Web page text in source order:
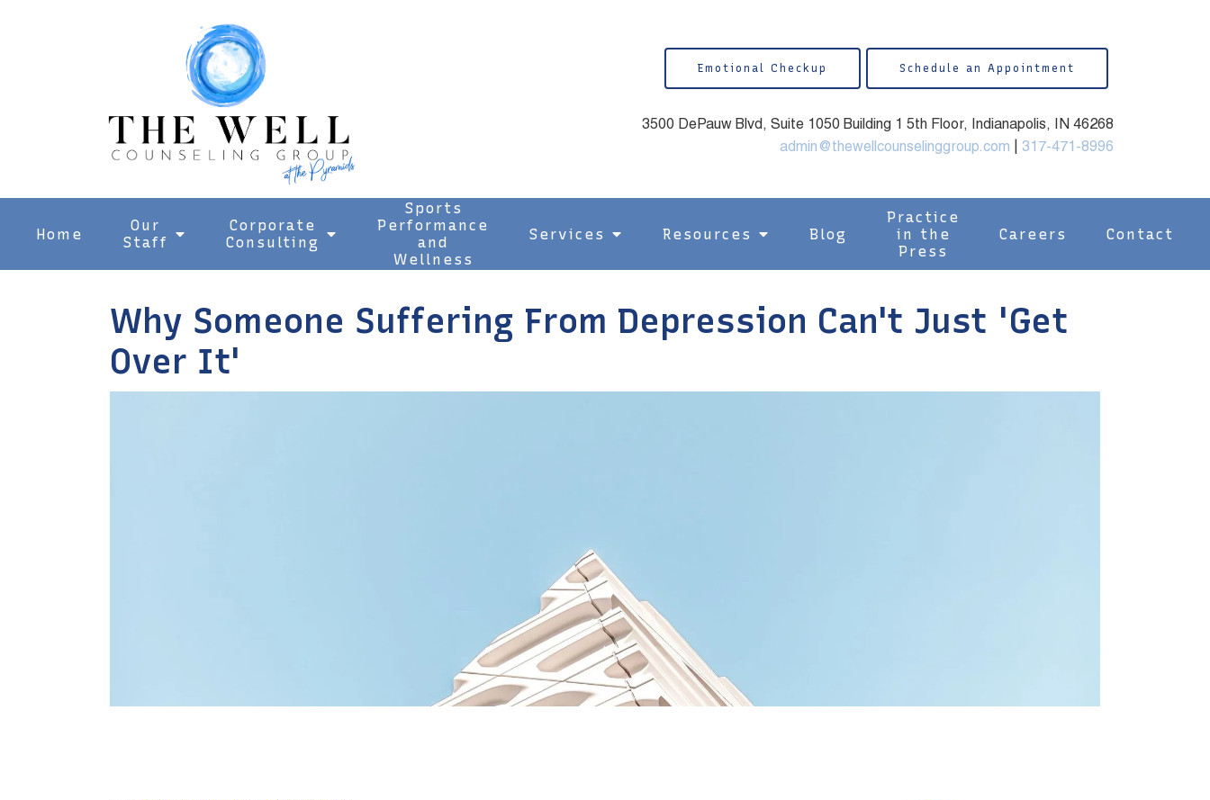
Home
Our
Staff
Corporate
Consulting
Sports
Performance
and
Wellness
Services Resources Blog
Practice
in the
Press
Careers Contact
Emotional Checkup Schedule an Appointment
3500 DePauw Blvd, Suite 1050 Building 1 5th Floor, Indianapolis, IN 46268
admin@thewellcounselinggroup.com
317-471-8996
Why Someone Suffering From Depression Can't Just 'Get
Over It'